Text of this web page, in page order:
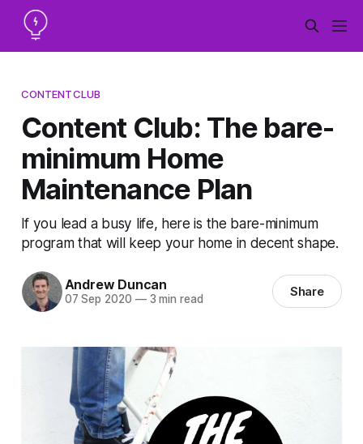
CONTENTCLUB
Content Club: The bare-
minimum Home
Maintenance Plan
If you lead a busy life, here is the bare-minimum
program that will keep your home in decent shape.
Andrew Duncan
07 Sep 2020 —3 min read Share